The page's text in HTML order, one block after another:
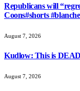
Republicans will
Coons#shorts
August 7, 2026
Kudlow: This is
August 7, 2026